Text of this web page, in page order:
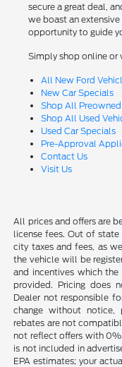
secure a great deal,
we boast an
opportunity to guide
Simply shop online or
All New Ford
New Car Specials
Shop All
Shop All Used
Used Car Specials
Pre-Approval
Contact Us
Visit Us
All prices and offers are
license fees. Out of
city taxes and fees, as
the vehicle will be
and incentives which
provided. Pricing does
Dealer not responsible
change without notice,
rebates are not
not reflect offers with 0%
is not included in
EPA estimates; your